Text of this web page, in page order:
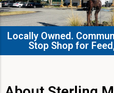
Locally Owned.
Stop Shop for